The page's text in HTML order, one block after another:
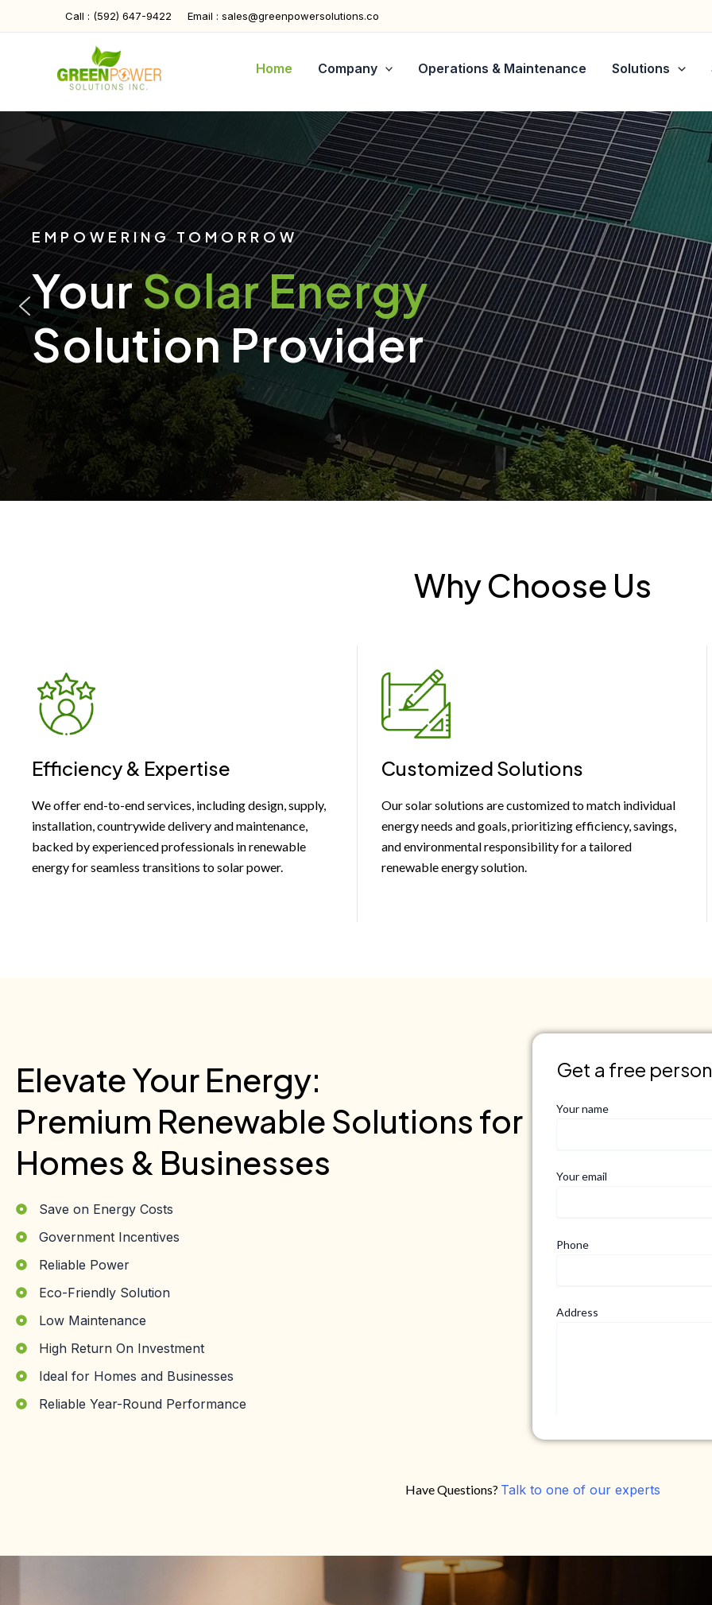
Call : (592) 647-9422 Email : sales@greenpowersolutions.co
Home Company Operations & Maintenance Solutions
EMPOWERING TOMORROW
YourSolar Energy
Solution Provider
Why Choose Us
Efficiency & Expertise
We offer end-to-end services, including design, supply,
installation, countrywide delivery and maintenance,
backed by experienced professionals in renewable
energy for seamless transitions to solar power.
Customized Solutions
Our solar solutions are customized to match individual
energy needs and goals, prioritizing efficiency, savings,
and environmental responsibility for a tailored
renewable energy solution.
Elevate Your Energy:
Premium Renewable Solutions for
Homes & Businesses
Save on Energy Costs
Government Incentives
Reliable Power
Eco-Friendly Solution
Low Maintenance
High Return On Investment
Ideal for Homes and Businesses
Reliable Year-Round Performance
Get a free
Your name
Your email
Phone
Address
Do you own your own home?
Have Questions? Talk to one of our experts